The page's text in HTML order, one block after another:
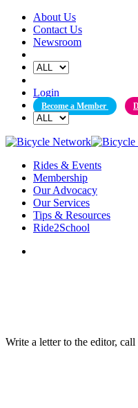
Skip
content
About Us
Contact Us
Newsroom
Login
Become a Member
Rides & Events
Membership
Our Advocacy
Our Services
Tips & Resources
Ride2School
Write a letter to the editor,